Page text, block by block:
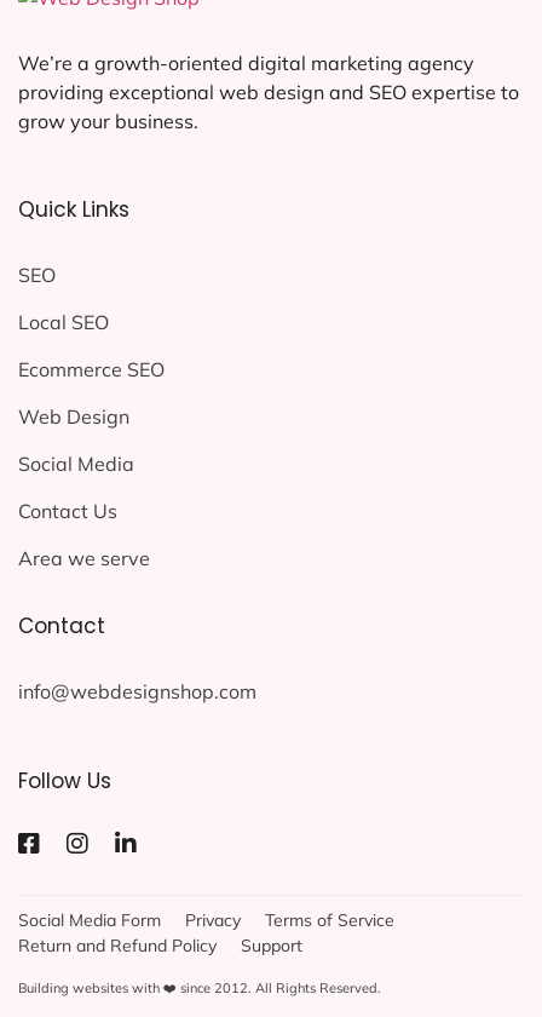
We’re a growth-oriented digital marketing agency
providing exceptional web design and SEO expertise to
grow your business.
Quick Links
SEO
Local SEO
Ecommerce SEO
Web Design
Social Media
Contact Us
Area we serve
Contact
info@webdesignshop.com
Follow Us
Building websites with ❤️ since 2012. All Rights Reserved.
Social Media Form Privacy
Terms of Service
Return and Refund Policy
Support